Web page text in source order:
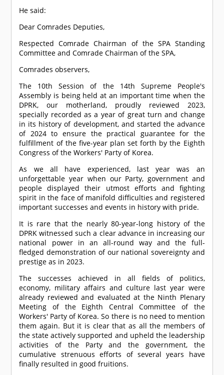
He said:
DearComrades Deputies,
RespectedComrade Chairman of the SPA Standing
Committee andComrade Chairman of the SPA,
Comrades observers,
The 10th Session of the 14th Supreme People's
Assembly is being held at an important time when the
DPRK, our motherland, proudly reviewed 2023,
specially recorded as a year of great turn and change
in its history of development, and started the advance
of 2024 to ensure the practical guarantee for the
fulfillment of the five-year plan set forth by the Eighth
Congress of the Workers' Party of Korea.
As we all have experienced, last year was an
unforgettable year when our Party, government and
people displayed their utmost efforts and fighting
spirit in the face of manifold difficulties and registered
important successes and events in history with pride.
It is rare that the nearly 80-year-long history of the
DPRK witnessed such a clear advance in increasing our
national power in an all-round way and the full-
fledged demonstration of our national sovereignty and
prestige as in 2023.
The successes achieved in all fields of politics,
economy, military affairs and culture last year were
already reviewed and evaluated at the Ninth Plenary
Meeting of the Eighth Central Committee of the
Workers' Party of Korea. So there is no need to mention
them again. But it is clear that as all the members of
the state actively supported and upheld the leadership
activities of the Party and the government, the
cumulative strenuous efforts of several years have
finally resulted in good fruitions.